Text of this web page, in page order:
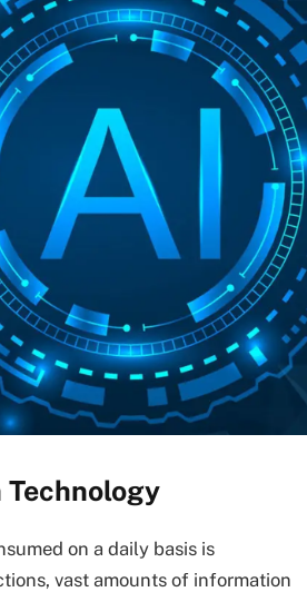
on a daily basis is
vast amounts of information